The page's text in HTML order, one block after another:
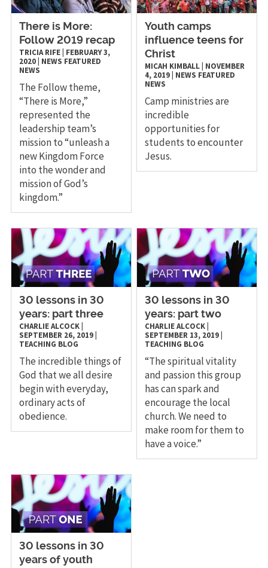
There is More:
Follow 2019 recap
TRICIA RIFE| FEBRUARY 3,
2020| NEWS FEATURED
NEWS
The Follow theme,
“There is More,”
represented the
leadership team’s
mission to “unleash a
new Kingdom Force
into the wonder and
mission of God’s
kingdom.”
Youth camps
influence teens for
Christ
MICAH KIMBALL NOVEMBER
4, 2019 NEWS FEATURED
NEWS
Camp ministries are
incredible
opportunities for
students to encounter
Jesus.
30 lessons in 30
years: part three
CHARLIE ALCOCK|
SEPTEMBER 26, 2019|
TEACHING BLOG
The incredible things of
God that we all desire
begin with everyday,
ordinary acts of
obedience.
30 lessons in 30
years: part two
CHARLIE ALCOCK
SEPTEMBER 13, 2019
TEACHING BLOG
“The spiritual vitality
and passion this group
has can spark and
encourage the local
church. We need to
make room for them to
have a voice.”
30 lessons in 30
years of youth